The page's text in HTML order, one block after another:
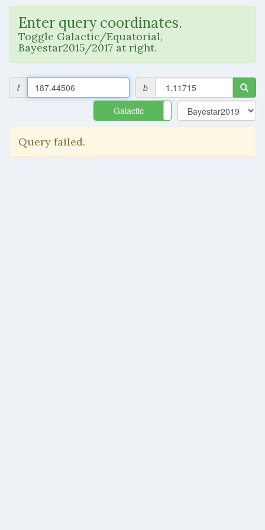
Enter query coordinates.
Toggle Galactic/Equatorial,
Bayestar2015/2017 at right.
ℓ
b
Galactic
Equatorial
Query failed.